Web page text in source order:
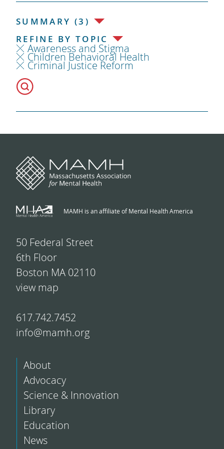
SUMMARY (3)
REFINE BY TOPIC
Awareness and Stigma
Children Behavioral Health
Criminal Justice Reform
MAMH is an affiliate of Mental Health America
50 Federal Street
6th Floor
Boston MA 02110
view map
617.742.7452
info@mamh.org
About
Advocacy
Science & Innovation
Library
Education
News